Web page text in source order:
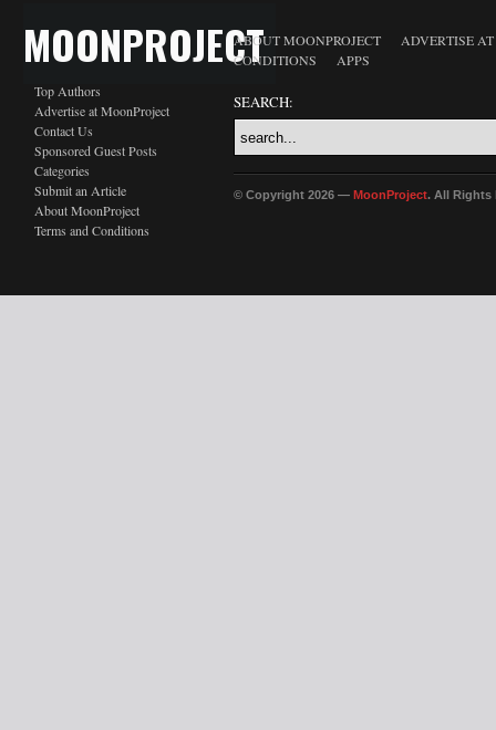
MOONPROJECT
Top Authors
Advertise at MoonProject
Contact Us
Sponsored Guest Posts
Categories
Submit an Article
About MoonProject
Terms and Conditions
ABOUT MOONPROJECT
ADVERTISE
CONDITIONS
APPS
SEARCH:
© Copyright 2026 — MoonProject. All Rights